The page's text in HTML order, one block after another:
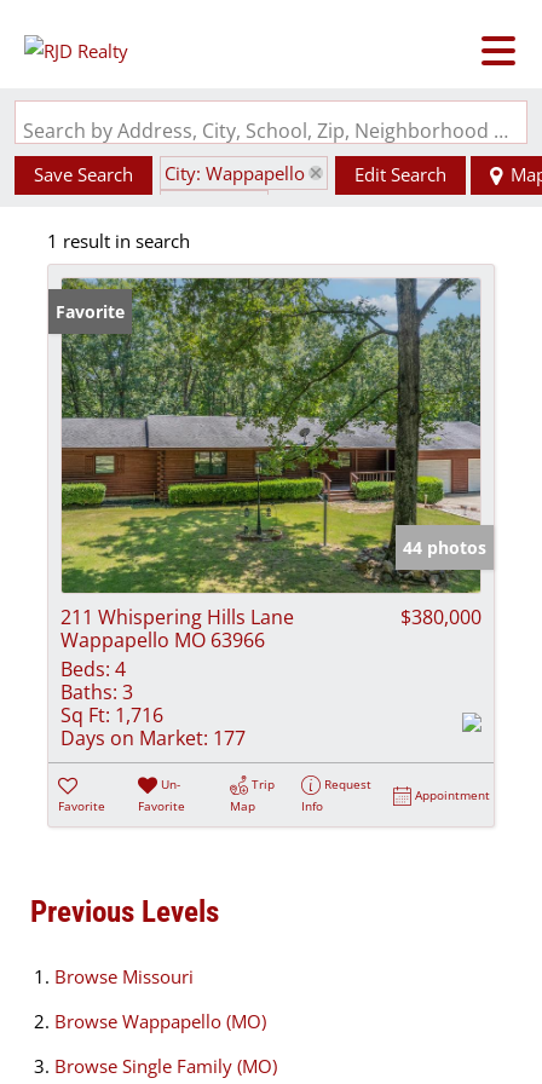
Search by Address, City, School, Zip, Neighborhood or #MLS
Save Search
City: Wappapello
Edit Search
1 result in search
Favorite
44 photos
211 Whispering Hills Lane
Wappapello MO 63966
$380,000
Beds: 4
Baths: 3
Sq Ft: 1,716
Days on Market: 177
Favorite
Un-
Favorite
Trip
Map
Request
Info
Appointment
Previous Levels
Browse Missouri
Browse Wappapello (MO)
Browse Single Family (MO)